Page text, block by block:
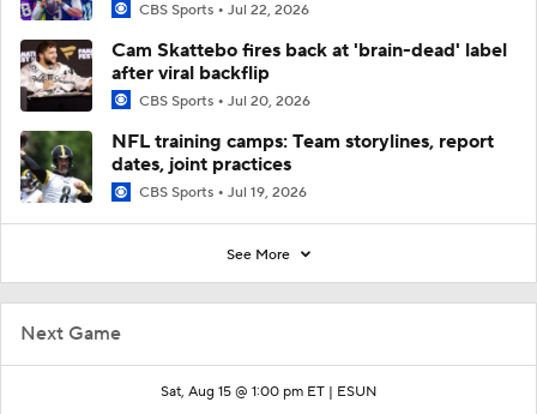
Next Game
Sat, Aug 15 @ 1:00 pm ET | ESUN
CBS Sports Jul 22, 2026
Cam Skattebo fires back at 'brain-dead' label
after viral backflip
CBS Sports Jul 20, 2026
NFL training camps: Team storylines, report
dates, joint practices
CBS Sports Jul 19, 2026
See More